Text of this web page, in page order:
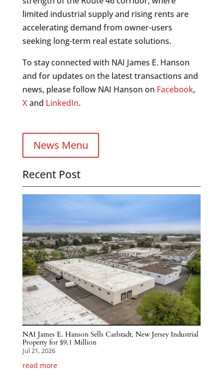
limited industrial supply and rising rents are
accelerating demand from owner-users
seeking long-term real estate solutions.
To stay connected with NAI James E. Hanson
and for updates on the latest transactions and
news, please follow NAI Hanson on Facebook,
Xand LinkedIn.
News Menu
Recent Post
NAI James E. Hanson Sells Carlstadt, New Jersey Industrial
Property for $9.1 Million
Jul 21, 2026
read more